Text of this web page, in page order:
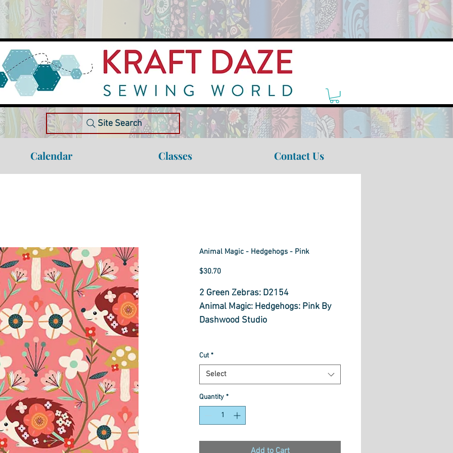
Site Search
Calendar Classes Contact Us
Animal Magic - Hedgehogs - Pink
$30.70Price
2 Green Zebras: D2154
Animal Magic: Hedgehogs: Pink By
Dashwood Studio
Fabric is $30.70 per metre
Cut *
Select
Quantity *